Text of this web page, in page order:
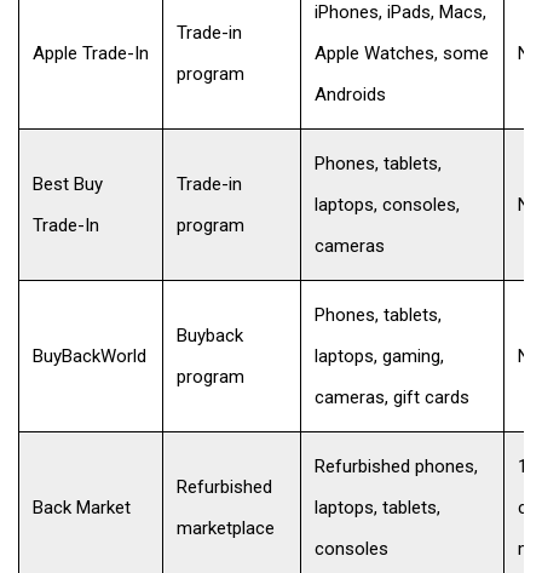
Apple Trade-In
Trade-in
program
iPhones, iPads, Macs,
Apple Watches, some
Androids
Best Buy
Trade-In
Trade-in
program
Phones, tablets,
laptops, consoles,
cameras
BuyBackWorld
Buyback
program
Phones, tablets,
laptops, gaming,
cameras, gift cards
Back Market
Refurbished
marketplace
Refurbished phones,
laptops, tablets,
consoles